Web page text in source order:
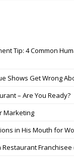
Tip: 4 Common
Shows Get Wrong
– Are You Ready?
Marketing
in His Mouth for
Franchisee